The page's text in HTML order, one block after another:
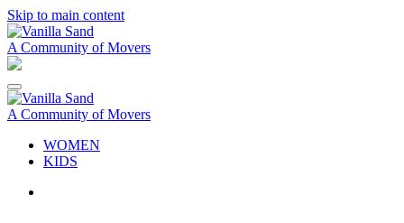
Skip to main content
A Community of Movers
A Community of Movers
WOMEN
KIDS